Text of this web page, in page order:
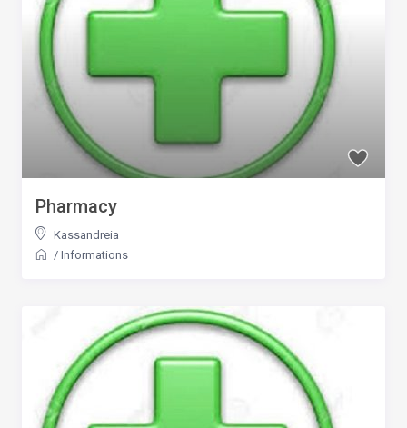
Pharmacy
Kassandreia
/ Informations